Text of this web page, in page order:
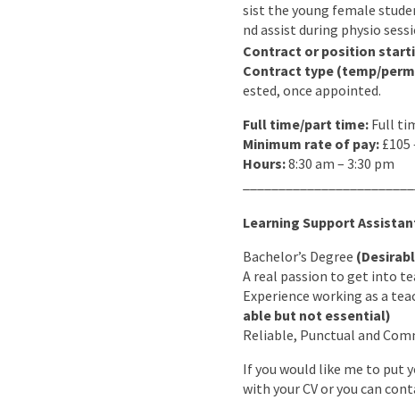
sist the young female
nd assist during physio
Contract or position
Contract type (temp/
ested, once appointed.
Full time/part time: Full
Minimum rate of pay:
Hours:8:30 am – 3:30 pm
Learning Support
Bachelor’s Degree
A real passion to get into
Experience working as a
able but not essential)
Reliable, Punctual and
If you would like me to put
with your CV or you can